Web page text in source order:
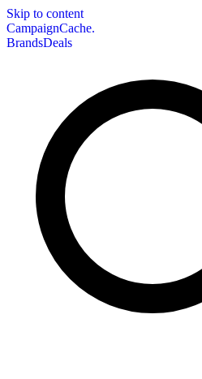
Skip to content
CampaignCache.
BrandsDeals